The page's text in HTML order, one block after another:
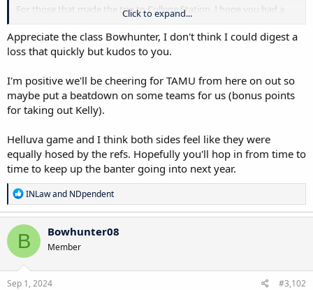
For those that made the trip to College Station, I hope you had a
We will meet again next year.
Click to expand...
Appreciate the class Bowhunter, I don't think I could digest a
loss that quickly but kudos to you.
I'm positive we'll be cheering for TAMU from here on out so
maybe put a beatdown on some teams for us (bonus points
for taking out Kelly).
Helluva game and I think both sides feel like they were
equally hosed by the refs. Hopefully you'll hop in from time to
time to keep up the banter going into next year.
R
e
a
c
t
i
o
n
s
INLawand NDpendent
B Bowhunter08
Member
Sep 1, 2024 #3,102